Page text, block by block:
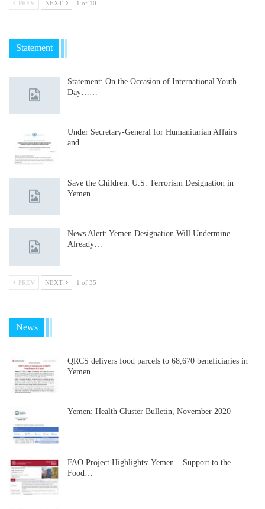
PREV NEXT 1 of 10
Statement
Statement: On the Occasion of International Youth
Day……
Under Secretary-General for Humanitarian Affairs
and…
Save the Children: U.S. Terrorism Designation in
Yemen…
News Alert: Yemen Designation Will Undermine
Already…
PREV NEXT 1 of 35
News
QRCS delivers food parcels to 68,670 beneficiaries in
Yemen…
Yemen: Health Cluster Bulletin, November 2020
FAO Project Highlights: Yemen – Support to the
Food…